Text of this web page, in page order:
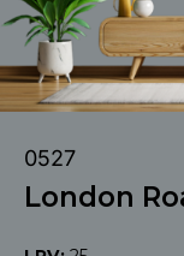
0527
London